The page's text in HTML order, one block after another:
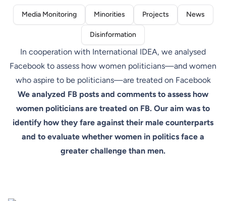
Media Monitoring Minorities Projects News
Disinformation
In cooperation with International IDEA, we analysed
Facebook to assess how women politicians—and women
who aspire to be politicians—are treated on Facebook
We analyzed FB posts and comments to assess how
women politicians are treated on FB. Our aim was to
identify how they fare against their male counterparts
and to evaluate whether women in politics face a
greater challenge than men.